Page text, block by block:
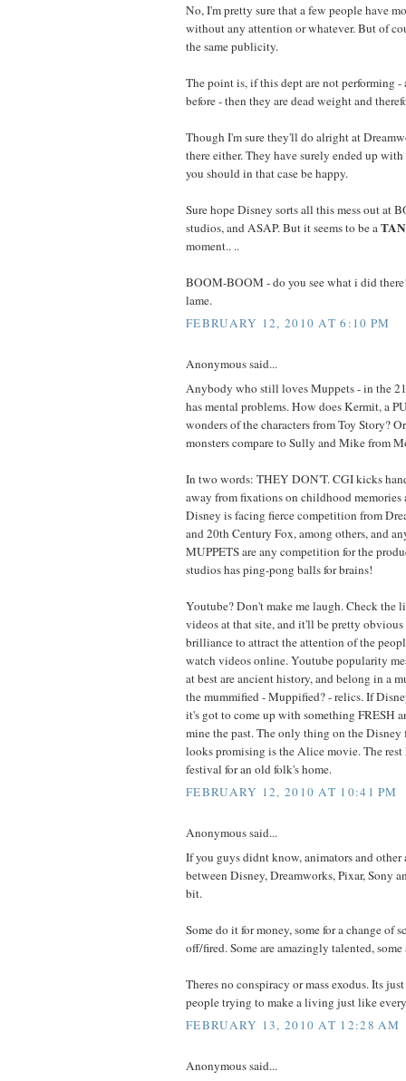
No, I'm pretty sure that a few people have
without any attention or whatever. But of
the same publicity.
The point is, if this dept are not performing -
before - then they are dead weight and
Though I'm sure they'll do alright at
there either. They have surely ended up
you should in that case be happy.
Sure hope Disney sorts all this mess out at
studios, and ASAP. But it seems to be a
moment.. ..
BOOM-BOOM - do you see what i did
lame.
FEBRUARY 12, 2010 AT 6:10 PM
Anonymous said...
Anybody who still loves Muppets - in the
has mental problems. How does Kermit, a
wonders of the characters from Toy Story?
monsters compare to Sully and Mike from
In two words: THEY DON'T. CGI kicks
away from fixations on childhood memories
Disney is facing fierce competition from
and 20th Century Fox, among others, and
MUPPETS are any competition for the
studios has ping-pong balls for brains!
Youtube? Don't make me laugh. Check the
videos at that site, and it'll be pretty
brilliance to attract the attention of the
watch videos online. Youtube popularity
at best are ancient history, and belong in a
the mummified - Muppified? - relics. If
it's got to come up with something FRESH
mine the past. The only thing on the Disney
looks promising is the Alice movie. The
festival for an old folk's home.
FEBRUARY 12, 2010 AT 10:41 PM
Anonymous said...
If you guys didnt know, animators and
between Disney, Dreamworks, Pixar, Sony
bit.
Some do it for money, some for a change of
off/fired. Some are amazingly talented, some
Theres no conspiracy or mass exodus. Its
people trying to make a living just like
FEBRUARY 13, 2010 AT 12:28 AM
Anonymous said...